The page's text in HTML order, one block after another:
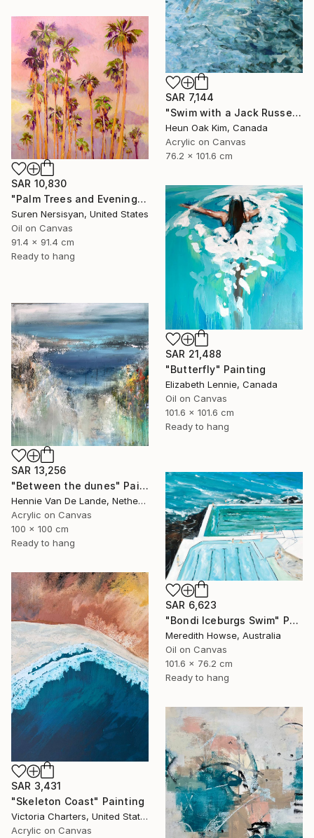
SAR 7,144
"Swim with a Jack Russell Terrier 2" Painting
Heun Oak Kim, Canada
Acrylic on Canvas
76.2 x 101.6 cm
SAR 10,830
"Palm Trees and Evening Sky" Painting
Suren Nersisyan, United States
Oil on Canvas
91.4 x 91.4 cm
Ready to hang
SAR 21,488
"Butterfly" Painting
Elizabeth Lennie, Canada
Oil on Canvas
101.6 x 101.6 cm
Ready to hang
SAR 13,256
"Between the dunes" Painting
Hennie Van De Lande, Netherlands
Acrylic on Canvas
100 x 100 cm
Ready to hang
SAR 6,623
"Bondi Iceburgs Swim" Painting
Meredith Howse, Australia
Oil on Canvas
101.6 x 76.2 cm
Ready to hang
SAR 3,431
"Skeleton Coast" Painting
Victoria Charters, United States
Acrylic on Canvas